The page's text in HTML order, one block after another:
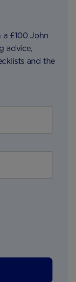
£100 John
advice,
and the